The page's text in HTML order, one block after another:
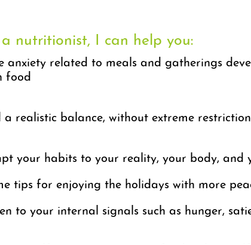
nutritionist, I can help you:
anxiety related to meals and gatherings
food
a realistic balance, without extreme
your habits to your reality, your body, and
tips for enjoying the holidays with more
to your internal signals such as hunger,